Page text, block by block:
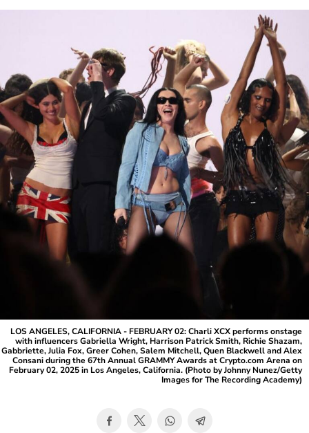
LOS ANGELES, CALIFORNIA - FEBRUARY 02: Charli XCX performs onstage
with influencers Gabriella Wright, Harrison Patrick Smith, Richie Shazam,
Gabbriette, Julia Fox, Greer Cohen, Salem Mitchell, Quen Blackwell and Alex
Consani during the 67th Annual GRAMMY Awards at Crypto.com Arena on
February 02, 2025 in Los Angeles, California. (Photo by Johnny Nunez/Getty
Images for The Recording Academy)